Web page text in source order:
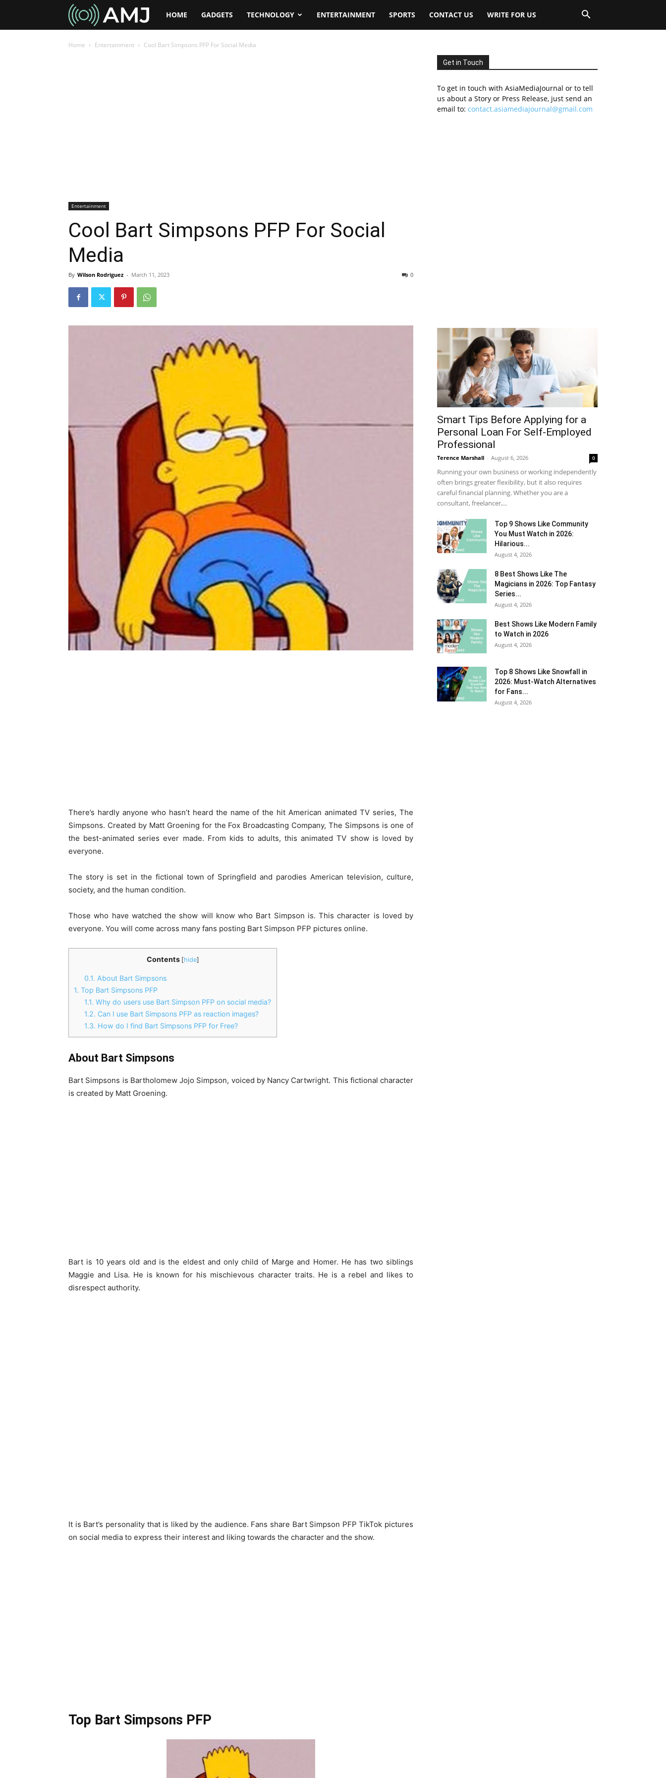
AMJHOME GADGETS TECHNOLOGY ENTERTAINMENT SPORTS CONTACT US WRITE FOR US
Home Entertainment Cool Bart Simpsons PFP For Social Media
Entertainment
Cool Bart Simpsons PFP For Social
Media
By Wilson Rodriguez - March 11, 2023 0
There’s hardly anyone who hasn’t heard the name of the hit American animated TV series, The
Simpsons. Created by Matt Groening for the Fox Broadcasting Company, The Simpsons is one of
the best-animated series ever made. From kids to adults, this animated TV show is loved by
everyone.
The story is set in the fictional town of Springfield and parodies American television, culture,
society, and the human condition.
Those who have watched the show will know who Bart Simpson is. This character is loved by
everyone. You will come across many fans posting Bart Simpson PFP pictures online.
Contents [hide]
0.1. About Bart Simpsons
1. Top Bart Simpsons PFP
1.1. Why do users use Bart Simpson PFP on social media?
1.2. Can I use Bart Simpsons PFP as reaction images?
1.3. How do I find Bart Simpsons PFP for Free?
About Bart Simpsons
Bart Simpsons is Bartholomew Jojo Simpson, voiced by Nancy Cartwright. This fictional character
is created by Matt Groening.
Bart is 10 years old and is the eldest and only child of Marge and Homer. He has two siblings
Maggie and Lisa. He is known for his mischievous character traits. He is a rebel and likes to
disrespect authority.
It is Bart’s personality that is liked by the audience. Fans share Bart Simpson PFP TikTok pictures
on social media to express their interest and liking towards the character and the show.
Top Bart Simpsons PFP
Get in Touch
To get in touch with AsiaMediaJournal or to tell
us about a Story or Press Release, just send an
email to: contact.asiamediajournal@gmail.com
Smart Tips Before Applying for a
Personal Loan For Self-Employed
Professional
Terence Marshall - August 6, 2026 0
Running your own business or working independently
often brings greater flexibility, but it also requires
careful financial planning. Whether you are a
consultant, freelancer,...
Top 9 Shows Like Community
You Must Watch in 2026:
Hilarious...
August 4, 2026
8 Best Shows Like The
Magicians in 2026: Top Fantasy
Series...
August 4, 2026
Best Shows Like Modern Family
to Watch in 2026
August 4, 2026
Top 8 Shows Like Snowfall in
2026: Must-Watch Alternatives
for Fans...
August 4, 2026